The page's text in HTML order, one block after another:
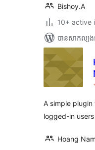
Bishoy.A
10+ active
បាន​សាកល្ប
A simple
logged-in
Hoang Nam